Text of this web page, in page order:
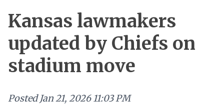
Kansas lawmakers
updated by Chiefs on
stadium move
Posted Jan 21, 2026 11:03 PM